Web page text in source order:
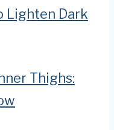
Lighten Dark
Thighs: